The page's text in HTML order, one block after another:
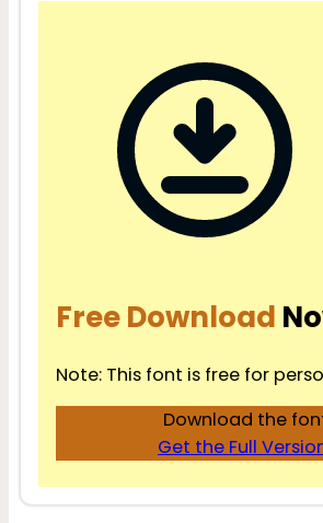
Free Download
Note: This font is free for
Download the
Get the Full